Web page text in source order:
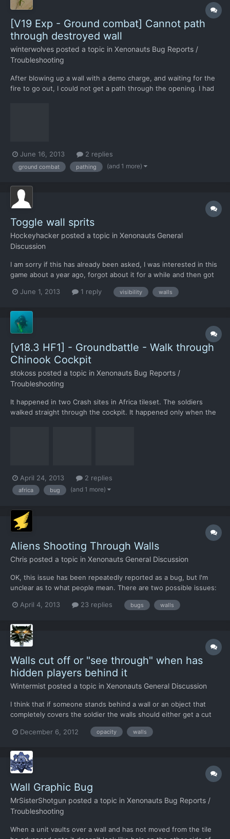
[V19 Exp - Ground combat] Cannot path
through destroyed wall
winterwolves posted a topic in Xenonauts Bug Reports /
Troubleshooting
After blowing up a wall with a demo charge, and waiting for the
fire to go out, I could not get a path through the opening. I had
June 16, 2013 2 replies
ground combat pathing (and 1 more)
Toggle wall sprits
Hockeyhacker posted a topic in Xenonauts General
Discussion
I am sorry if this has already been asked, I was interested in this
game about a year ago, forgot about it for a while and then got
already that there is no way to rotate the PoV and no plans for
June 1, 2013 1 reply visibility walls
[v18.3 HF1] - Groundbattle - Walk through
Chinook Cockpit
stokoss posted a topic in Xenonauts Bug Reports /
Troubleshooting
It happened in two Crash sites in Africa tileset. The soldiers
walked straight through the cockpit. It happened only when the
April 24, 2013 2 replies
africa bug (and 1 more)
Aliens Shooting Through Walls
Chris posted a topic in Xenonauts General Discussion
OK, this issue has been repeatedly reported as a bug, but I'm
unclear as to what people mean. There are two possible issues:
load correctly. The UFO walls and floors don't seem to load
April 4, 2013 23 replies bugs walls
Walls cut off or "see through" when has
hidden players behind it
Wintermist posted a topic in Xenonauts General Discussion
I think that if someone stands behind a wall or an object that
completely covers the soldier the walls should either get a cut
transparant which perhaps is the easiest way to handle it. So
December 6, 2012 opacity walls
Wall Graphic Bug
MrSisterShotgun posted a topic in Xenonauts Bug Reports /
Troubleshooting
When a unit vaults over a wall and has not moved from the tile